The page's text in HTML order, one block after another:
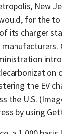
New
for the
its charger
the EV
the U.S.
by using